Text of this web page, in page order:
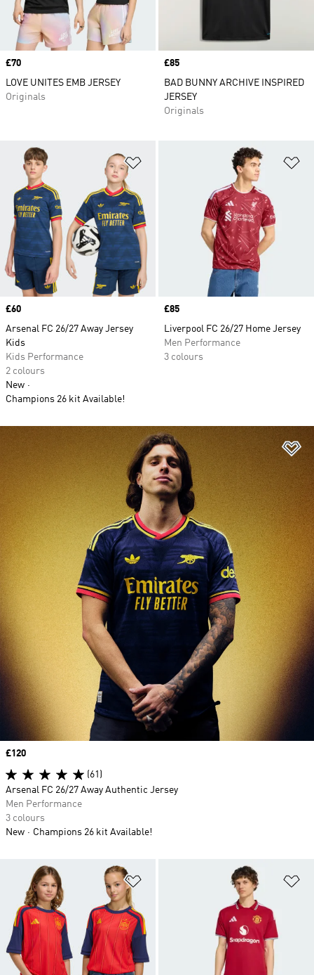
Price
£70
LOVE UNITES EMB JERSEY
Originals
Price
£85
BAD BUNNY ARCHIVE INSPIRED
JERSEY
Originals
Price
£60
Arsenal FC 26/27 Away Jersey
Kids
Kids Performance
2 colours
New
Champions 26 kit Available!
Price
£85
Liverpool FC 26/27 Home Jersey
Men Performance
3 colours
Price
£120
(61)
Arsenal FC 26/27 Away Authentic Jersey
Men Performance
3 colours
New
Champions 26 kit Available!